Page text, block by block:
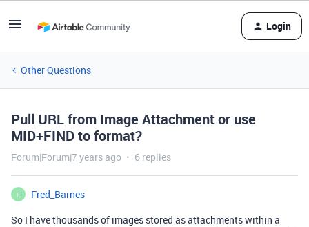
Login
Other Questions
Pull URL from Image Attachment or use
MID+FIND to format?
Forum|Forum|7 years ago 6 replies
F
Fred_Barnes
So I have thousands of images stored as attachments within a